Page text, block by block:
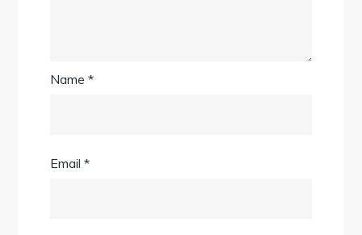
Name*
Email*